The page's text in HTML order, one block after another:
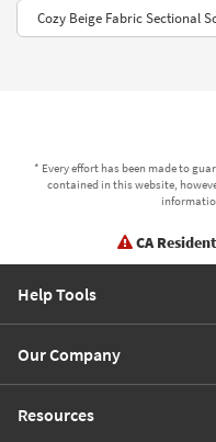
Cozy Beige Fabric Sectional
* Every effort has been made to
contained in this website,
CA
Help Tools
Our Company
Resources